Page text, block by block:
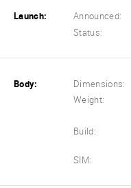
Launch: Announced:
Status:
Body: Dimensions:
Weight:
Build:
SIM: